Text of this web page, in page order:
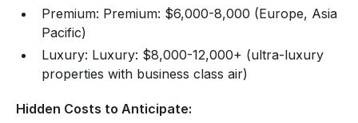
Premium: Premium: $6,000-8,000 (Europe, Asia
Pacific)
Luxury: Luxury: $8,000-12,000+ (ultra-luxury
properties with business class air)
Hidden Costs to Anticipate: